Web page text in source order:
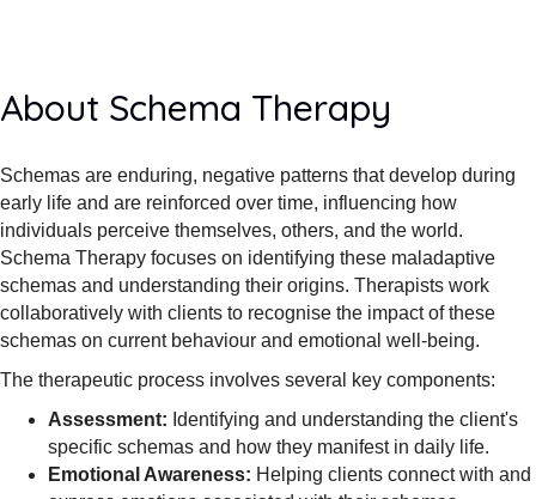
About Schema Therapy
Schemas are enduring, negative patterns that develop during
early life and are reinforced over time, influencing how
individuals perceive themselves, others, and the world.
Schema Therapy focuses on identifying these maladaptive
schemas and understanding their origins. Therapists work
collaboratively with clients to recognise the impact of these
schemas on current behaviour and emotional well-being.
The therapeutic process involves several key components:
Assessment: Identifying and understanding the client's
specific schemas and how they manifest in daily life.
Emotional Awareness: Helping clients connect with and